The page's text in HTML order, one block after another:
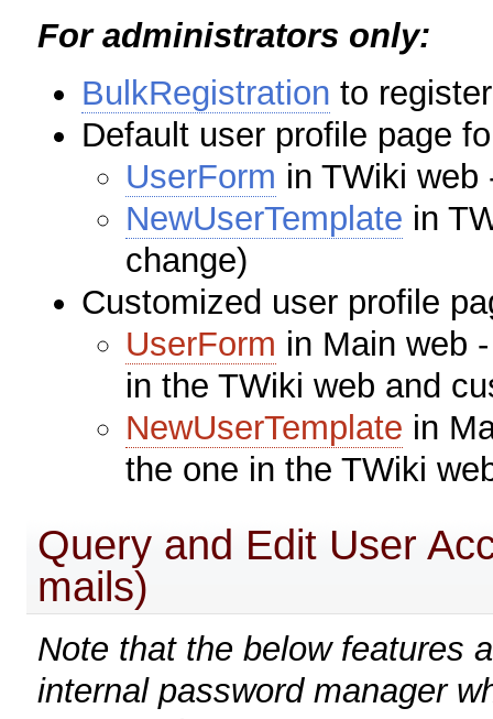
For administrators only:
BulkRegistration to
Default user profile page
UserForm in TWiki web
NewUserTemplate in
change)
Customized user profile
UserForm in Main web
in the TWiki web and
NewUserTemplate in
the one in the TWiki
Query and Edit User
mails)
Note that the below features
internal password manager